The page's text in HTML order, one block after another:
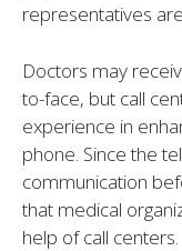
representatives
Doctors may
to-face, but call
experience in
phone. Since the
communication
that medical
help of call centers.